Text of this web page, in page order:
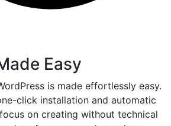
Easy
is made effortlessly easy.
click installation and automatic
on creating without technical